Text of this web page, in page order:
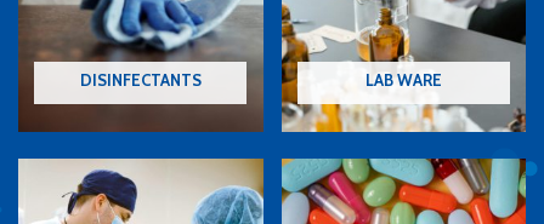
DISINFECTANTS LAB WARE